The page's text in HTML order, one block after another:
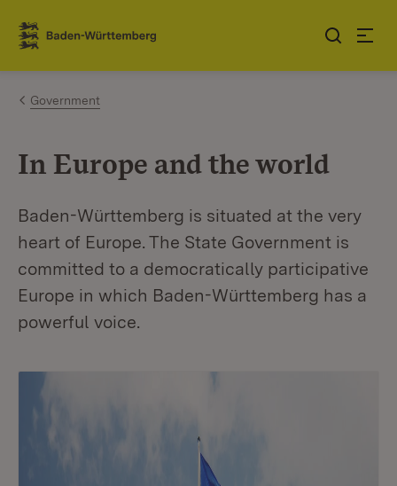
Jump to contents
Link zur Startseite
Government
In Europe and the world
Baden-Württemberg is situated at the very
heart of Europe. The State Government is
committed to a democratically participative
Europe in which Baden-Württemberg has a
powerful voice.